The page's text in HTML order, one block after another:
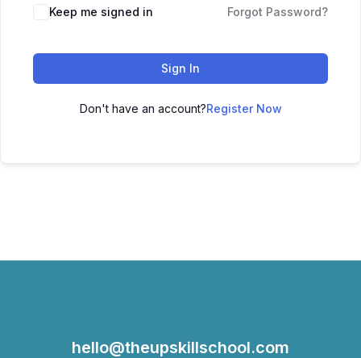
Keep me signed in Forgot Password?
Sign In
Don't have an account?Register Now
hello@theupskillschool.com